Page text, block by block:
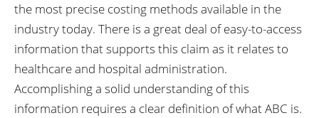
the most precise costing methods available in the
industry today. There is a great deal of easy-to-access
information that supports this claim as it relates to
healthcare and hospital administration.
Accomplishing a solid understanding of this
information requires a clear definition of what ABC is.